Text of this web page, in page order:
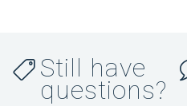
Still have
questions?